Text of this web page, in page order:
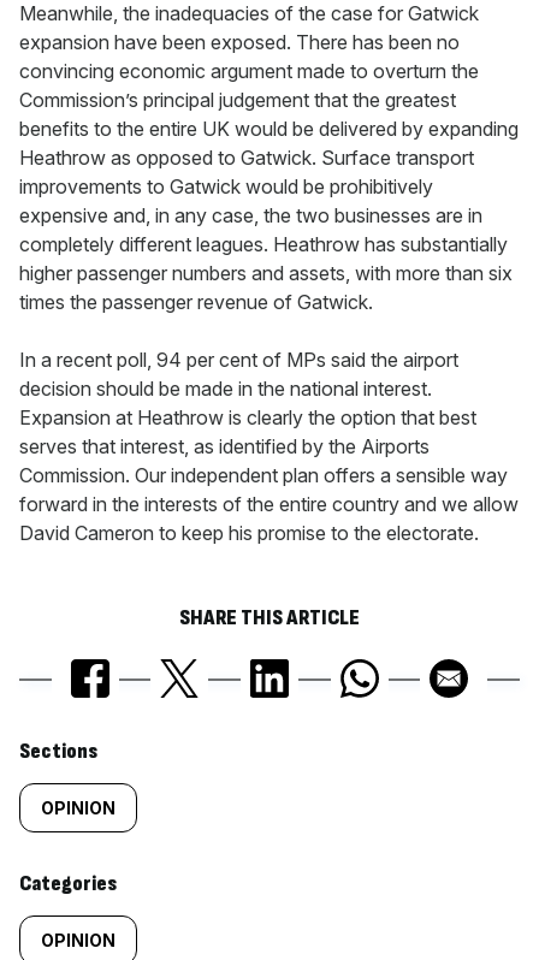
Meanwhile, the inadequacies of the case for Gatwick
expansion have been exposed. There has been no
convincing economic argument made to overturn the
Commission’s principal judgement that the greatest
benefits to the entire UK would be delivered by expanding
Heathrow as opposed to Gatwick. Surface transport
improvements to Gatwick would be prohibitively
expensive and, in any case, the two businesses are in
completely different leagues. Heathrow has substantially
higher passenger numbers and assets, with more than six
times the passenger revenue of Gatwick.
In a recent poll, 94 per cent of MPs said the airport
decision should be made in the national interest.
Expansion at Heathrow is clearly the option that best
serves that interest, as identified by the Airports
Commission. Our independent plan offers a sensible way
forward in the interests of the entire country and we allow
David Cameron to keep his promise to the electorate.
SHARE THIS ARTICLE
Similarly
tagged
content:
Sections
OPINION
Categories
OPINION